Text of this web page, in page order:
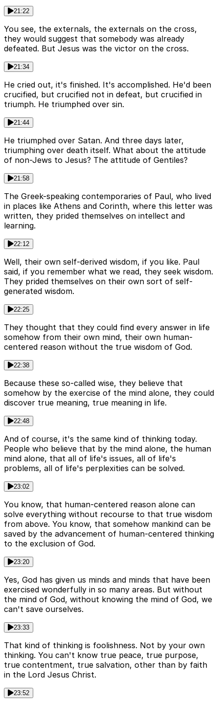
21:22
You see, the externals, the externals on the cross,
they would suggest that somebody was already
defeated. But Jesus was the victor on the cross.
21:34
He cried out, it's finished. It's accomplished. He'd been
crucified, but crucified not in defeat, but crucified in
triumph. He triumphed over sin.
21:44
He triumphed over Satan. And three days later,
triumphing over death itself. What about the attitude
of non-Jews to Jesus? The attitude of Gentiles?
21:58
The Greek-speaking contemporaries of Paul, who lived
in places like Athens and Corinth, where this letter was
written, they prided themselves on intellect and
learning.
22:12
Well, their own self-derived wisdom, if you like. Paul
said, if you remember what we read, they seek wisdom.
They prided themselves on their own sort of self-
generated wisdom.
22:25
They thought that they could find every answer in life
somehow from their own mind, their own human-
centered reason without the true wisdom of God.
22:38
Because these so-called wise, they believe that
somehow by the exercise of the mind alone, they could
discover true meaning, true meaning in life.
22:48
And of course, it's the same kind of thinking today.
People who believe that by the mind alone, the human
mind alone, that all of life's issues, all of life's
problems, all of life's perplexities can be solved.
23:02
You know, that human-centered reason alone can
solve everything without recourse to that true wisdom
from above. You know, that somehow mankind can be
saved by the advancement of human-centered thinking
to the exclusion of God.
23:20
Yes, God has given us minds and minds that have been
exercised wonderfully in so many areas. But without
the mind of God, without knowing the mind of God, we
can't save ourselves.
23:33
That kind of thinking is foolishness. Not by your own
thinking. You can't know true peace, true purpose,
true contentment, true salvation, other than by faith
in the Lord Jesus Christ.
23:52